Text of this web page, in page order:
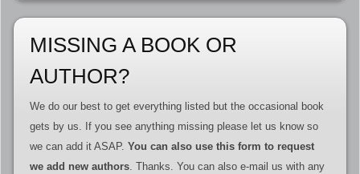
MISSING A BOOK OR
AUTHOR?
We do our best to get everything listed but the occasional book
gets by us. If you see anything missing please let us know so
we can add it ASAP. You can also use this form to request
we add new authors. Thanks. You can also e-mail us with any